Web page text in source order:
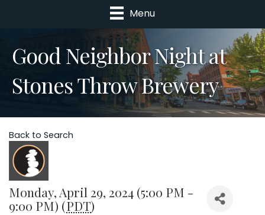
Menu
Good Neighbor Night at
Stones Throw Brewery
Back to Search
Monday, April 29, 2024 (5:00 PM -
9:00 PM) (PDT)